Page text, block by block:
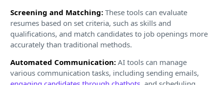
Screening and Matching: These tools can evaluate
resumes based on set criteria, such as skills and
qualifications, and match candidates to job openings more
accurately than traditional methods.
Automated Communication: AI tools can manage
various communication tasks, including sending emails,